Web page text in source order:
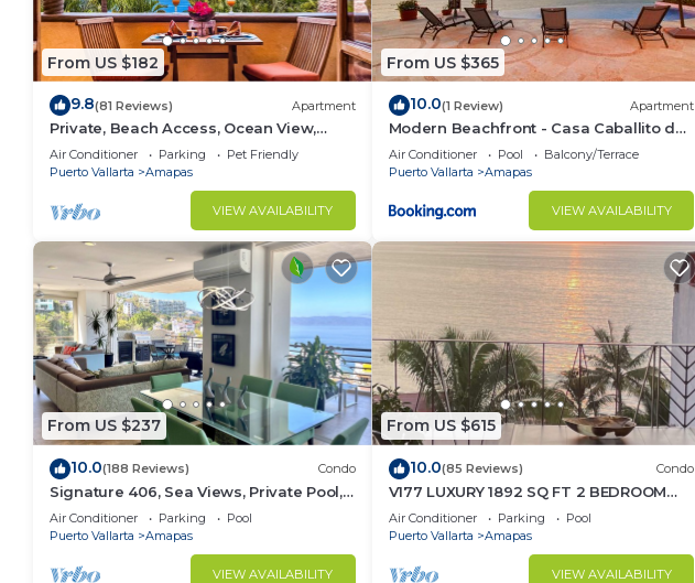
From US $182
9.8(81 Reviews) Apartment
Private, Beach Access, Ocean View,
Walkable to Town, Daily Maid Service,
WiFi!
Air Conditioner Parking
Pet Friendly
Puerto Vallarta
Amapas
VIEW AVAILABILITY
From US $365
10.0(1 Review) Apartment
Modern Beachfront - Casa Caballito del
Mar
Air Conditioner Pool
Balcony/Terrace
Puerto Vallarta
Amapas
VIEW AVAILABILITY
From US $237
10.0(188 Reviews) Condo
Signature 406, Sea Views, Private Pool,
Specials: 07/26-08/15 $199 per night
Air Conditioner Parking
Pool
Puerto Vallarta
Amapas
VIEW AVAILABILITY
From US $615
10.0(85 Reviews) Condo
V177 LUXURY 1892 SQ FT 2 BEDROOM
CONDO ROMANTIC ZONE 1/2 BLOCK LOS
MUERTOS BEACH
Air Conditioner Parking
Pool
Puerto Vallarta
Amapas
VIEW AVAILABILITY